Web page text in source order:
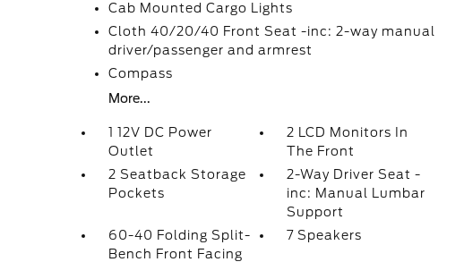
Cab Mounted Cargo Lights
Cloth 40/20/40 Front Seat -inc: 2-way manual
driver/passenger and armrest
Compass
More...
1 12V DC Power
Outlet
2 LCD Monitors In
The Front
2 Seatback Storage
Pockets
2-Way Driver Seat -
inc: Manual Lumbar
Support
60-40 Folding Split-
Bench Front Facing
7 Speakers